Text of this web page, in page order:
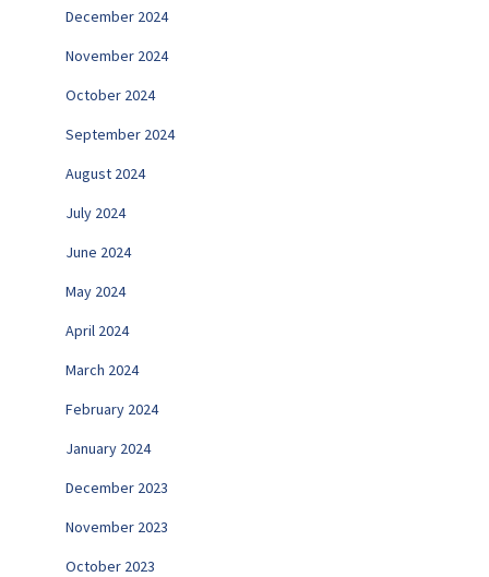
December 2024
November 2024
October 2024
September 2024
August 2024
July 2024
June 2024
May 2024
April 2024
March 2024
February 2024
January 2024
December 2023
November 2023
October 2023